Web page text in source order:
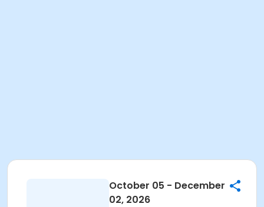
October 05 - December
02, 2026